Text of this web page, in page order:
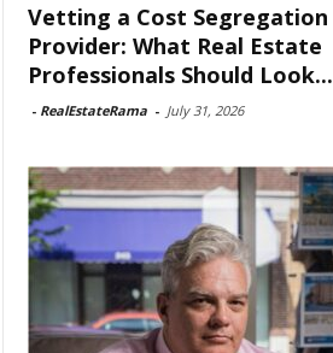
Vetting a Cost Segregation
Provider: What Real Estate
Professionals Should Look...
- RealEstateRama - July 31, 2026